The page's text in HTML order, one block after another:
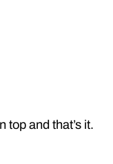
top and that’s it.